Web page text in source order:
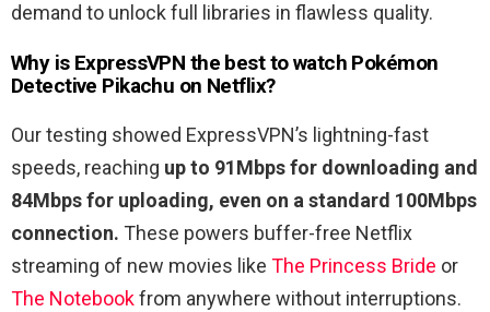
demand to unlock full libraries in flawless quality.
Why is ExpressVPN the best to watch Pokémon
Detective Pikachu on Netflix?
Our testing showed ExpressVPN’s lightning-fast
speeds, reaching up to 91Mbps for downloading and
84Mbps for uploading, even on a standard 100Mbps
connection. These powers buffer-free Netflix
streaming of new movies like The Princess Bride or
The Notebookfrom anywhere without interruptions.